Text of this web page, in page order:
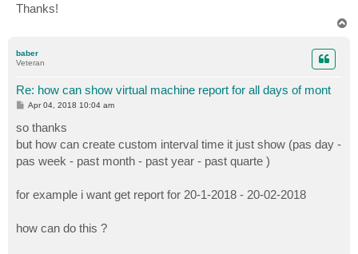
Thanks!
baber
Veteran
Re: how can show virtual machine report for all days of mont
P
t
Apr 04, 2018 10:04 am
so thanks
but how can create custom interval time it just show (pas day -
pas week - past month - past year - past quarte )
for example i want get report for 20-1-2018 - 20-02-2018
how can do this ?